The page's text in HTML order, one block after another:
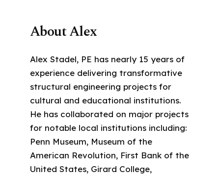
About Alex
Alex Stadel, PE has nearly 15 years of
experience delivering transformative
structural engineering projects for
cultural and educational institutions.
He has collaborated on major projects
for notable local institutions including:
Penn Museum, Museum of the
American Revolution, First Bank of the
United States, Girard College,